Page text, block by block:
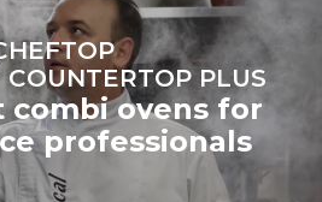
at
COUNTERTOP PLUS
ovens for
professionals